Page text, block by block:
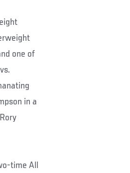
one of
in a
time All